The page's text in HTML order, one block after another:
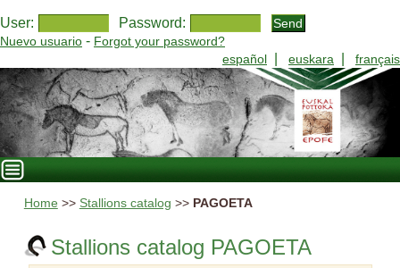
User: Password:
Nuevo usuario - Forgot your password?
español
euskara français
Home >> Stallions catalog >> PAGOETA
Stallions catalog PAGOETA